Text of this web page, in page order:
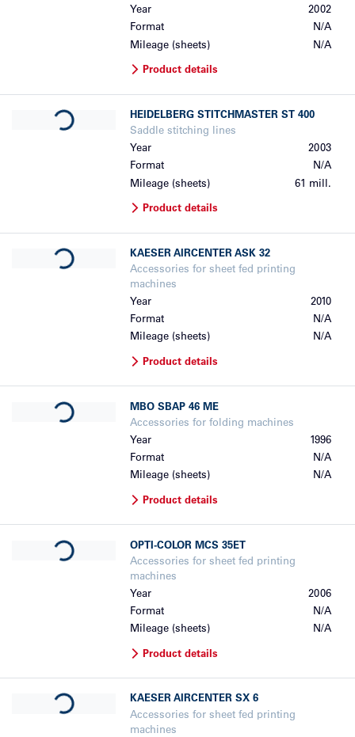
Year
2002
Format
N/A
Mileage (sheets)
N/A
Product details
Loading... HEIDELBERG STITCHMASTER ST 400
Saddle stitching lines
Year
2003
Format
N/A
Mileage (sheets)
61 mill.
Product details
Loading... KAESER AIRCENTER ASK 32
Accessories for sheet fed printing
machines
Year
2010
Format
N/A
Mileage (sheets)
N/A
Product details
Loading... MBO SBAP 46 ME
Accessories for folding machines
Year
1996
Format
N/A
Mileage (sheets)
N/A
Product details
Loading... OPTI-COLOR MCS 35ET
Accessories for sheet fed printing
machines
Year
2006
Format
N/A
Mileage (sheets)
N/A
Product details
Loading... KAESER AIRCENTER SX 6
Accessories for sheet fed printing
machines